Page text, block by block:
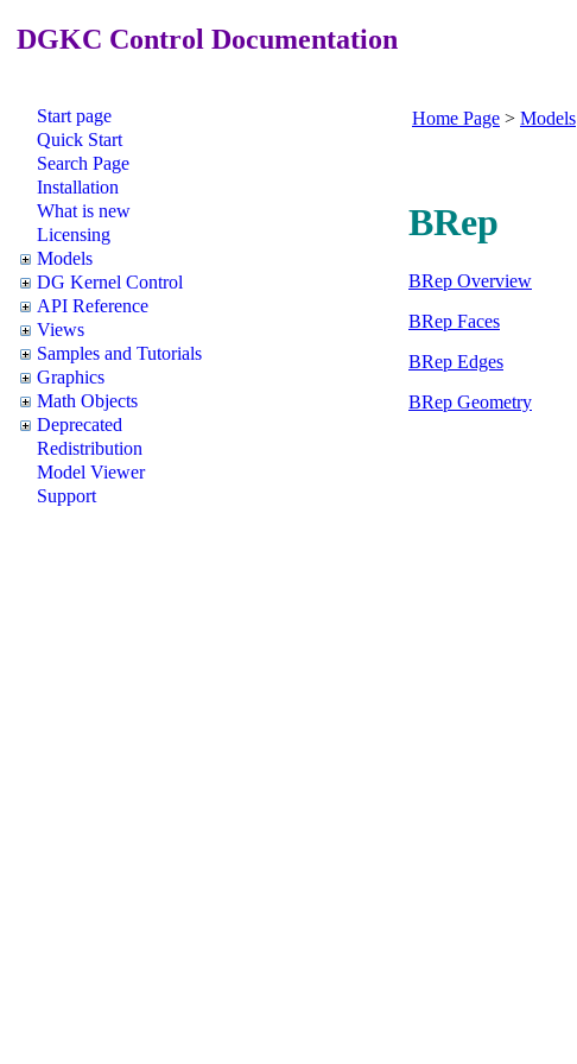
DGKC Control Documentation
Start page
Quick Start
Search Page
Installation
What is new
Licensing
Models
DG Kernel Control
API Reference
Views
Samples and Tutorials
Graphics
Math Objects
Deprecated
Redistribution
Model Viewer
Support
Home Page > Models
BRep
BRep Overview
BRep Faces
BRep Edges
BRep Geometry